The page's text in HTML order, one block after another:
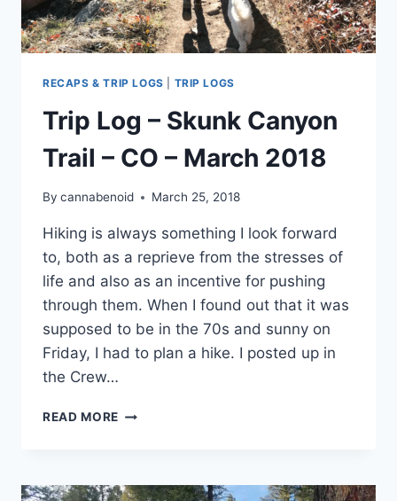
RECAPS & TRIP LOGS TRIP LOGS
Trip Log – Skunk Canyon
Trail – CO – March 2018
By cannabenoid March 25, 2018
Hiking is always something I look forward
to, both as a reprieve from the stresses of
life and also as an incentive for pushing
through them. When I found out that it was
supposed to be in the 70s and sunny on
Friday, I had to plan a hike. I posted up in
the Crew…
READ MORE TRIP
CANYON